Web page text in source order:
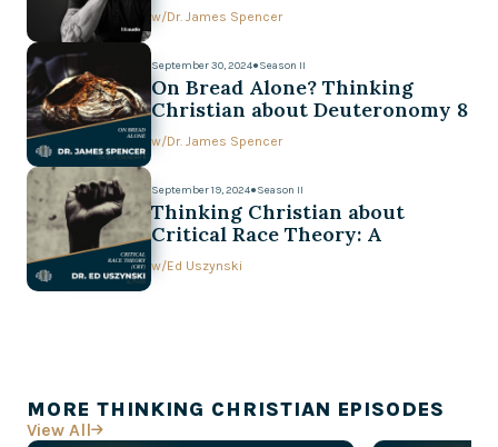
w/Dr. James Spencer
September 30, 2024●Season II
On Bread Alone? Thinking
Christian about Deuteronomy 8
w/Dr. James Spencer
September 19, 2024●Season II
Thinking Christian about
Critical Race Theory: A
Conversation with Ed Uszynski
w/Ed Uszynski
MORE THINKING CHRISTIAN EPISODES
View All